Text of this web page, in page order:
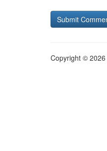
Copyright © 2026